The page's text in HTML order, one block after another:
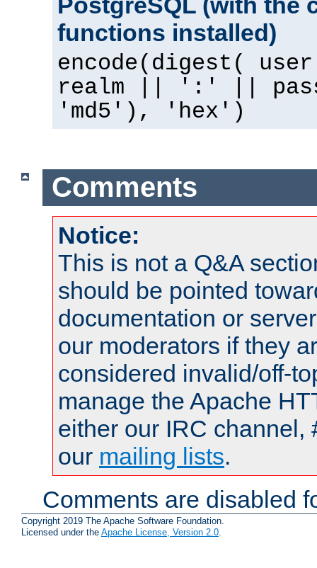
functions installed)
encode(digest(
realm || ':' ||
'md5'), 'hex')
Comments
Notice:
This is not a Q&A
should be pointed
documentation or
our moderators if they
considered invalid/off-
manage the Apache
either our IRC channel,
our mailing lists.
Comments are disabled
Copyright 2019 The Apache Software Foundation.
Licensed under the Apache License, Version 2.0.